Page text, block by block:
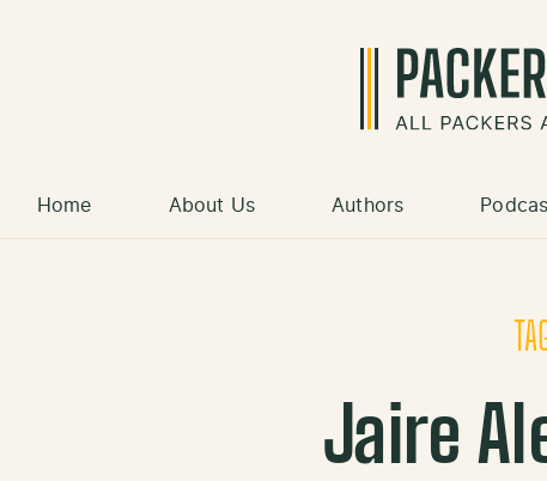
Home About Us Authors
Jaire